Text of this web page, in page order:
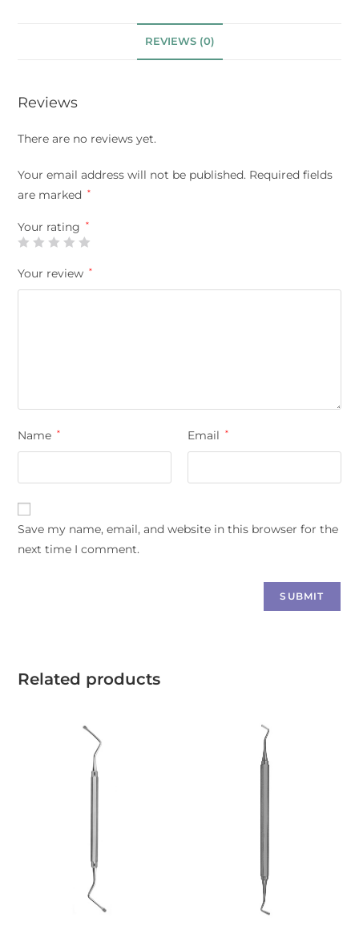
REVIEWS (0)
Reviews
There are no reviews yet.
Your email address will not be published. Required fields
are marked
*
Your rating *
Your review *
Name * Email *
Save my name, email, and website in this browser for the
next time I comment.
Related products